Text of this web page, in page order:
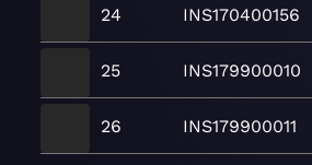
24 INS170400156
25 INS179900010
26 INS179900011